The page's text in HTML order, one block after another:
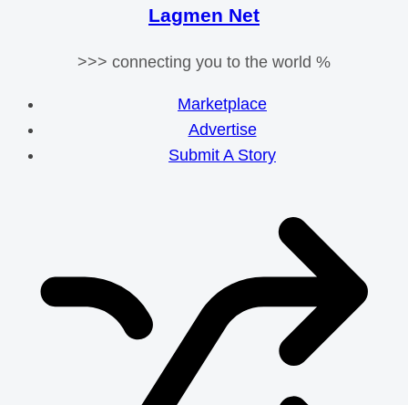
Lagmen Net
>>> connecting you to the world %
Marketplace
Advertise
Submit A Story